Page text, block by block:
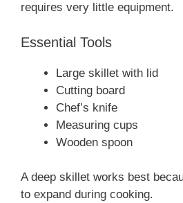
requires very little equipment.
Essential Tools
Large skillet with lid
Cutting board
Chef’s knife
Measuring cups
Wooden spoon
A deep skillet works best
to expand during cooking.